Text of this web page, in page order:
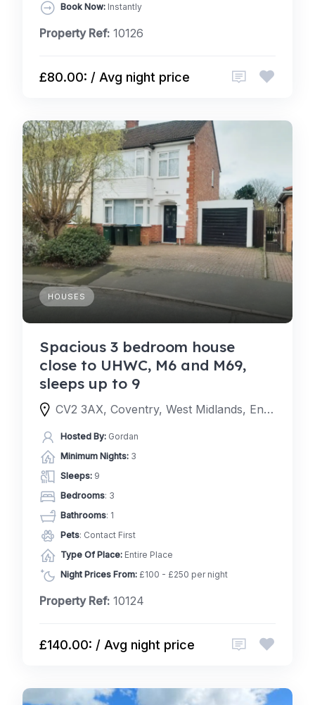
Book Now: Instantly
Property Ref: 10126
£80.00: / Avg night price
HOUSES
Spacious 3 bedroom house
close to UHWC, M6 and M69,
sleeps up to 9
CV2 3AX, Coventry, West Midlands, England, United Kingdom
Hosted By: Gordan
Minimum Nights: 3
Sleeps: 9
Bedrooms: 3
Bathrooms: 1
Pets: Contact First
Type Of Place: Entire Place
Night Prices From: £100 - £250 per night
Property Ref: 10124
£140.00: / Avg night price